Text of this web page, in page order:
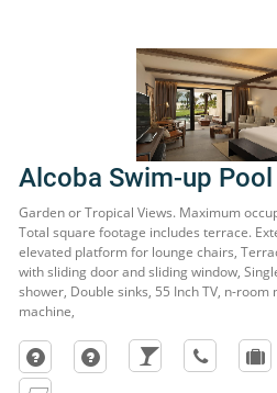
Alcoba Swim-up Pool
Garden or Tropical Views. Maximum
Total square footage includes terrace.
elevated platform for lounge chairs,
with sliding door and sliding window,
shower, Double sinks, 55 Inch TV, n-
machine,